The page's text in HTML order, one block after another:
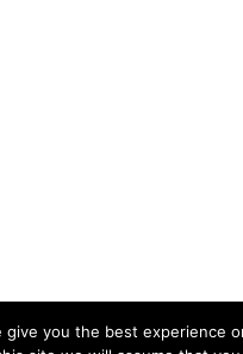
you the best experience